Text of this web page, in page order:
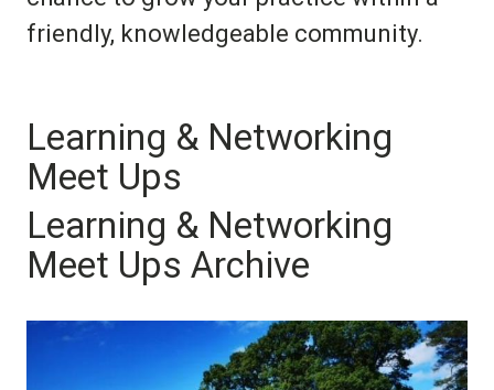
friendly, knowledgeable community.
Learning & Networking
Meet Ups
Learning & Networking
Meet Ups Archive
Image